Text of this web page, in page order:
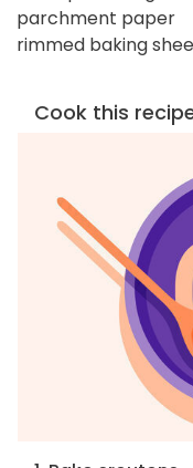
parchment paper
rimmed baking
Cook this